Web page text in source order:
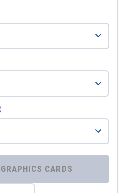
⚡ COMPARE GRAPHICS CARDS